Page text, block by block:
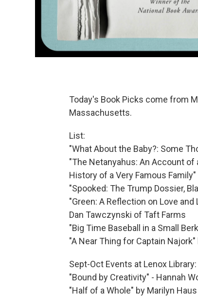
Today's Book Picks come from
Massachusetts.
List:
"What About the Baby?: Some
"The Netanyahus: An Account of
History of a Very Famous
"Spooked: The Trump Dossier,
"Green: A Reflection on Love
Dan Tawczynski of Taft Farms
"Big Time Baseball in a Small
"A Near Thing for Captain
Sept-Oct Events at Lenox Library:
"Bound by Creativity" - Hannah
"Half of a Whole" by Marilyn